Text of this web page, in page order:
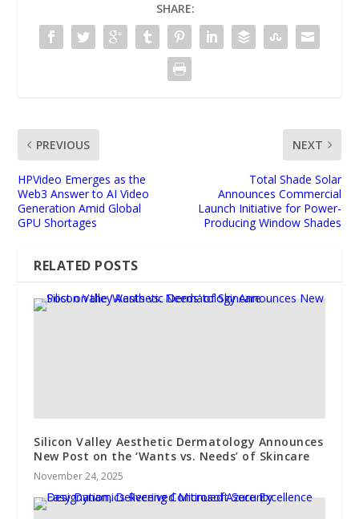
SHARE:
PREVIOUS
HPVideo Emerges as the
Web3 Answer to AI Video
Generation Amid Global
GPU Shortages
NEXT
Total Shade Solar
Announces Commercial
Launch Initiative for Power-
Producing Window Shades
RELATED POSTS
Silicon Valley Aesthetic Dermatology Announces
New Post on the ‘Wants vs. Needs’ of Skincare
November 24, 2025